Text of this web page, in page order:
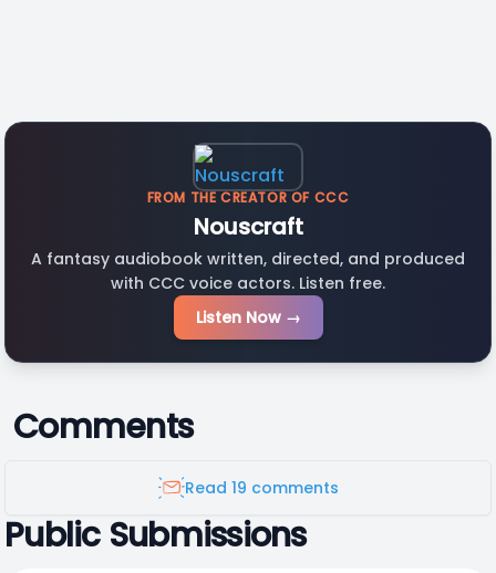
FROM THE CREATOR OF CCC
Nouscraft
A fantasy audiobook written, directed, and produced
with CCC voice actors. Listen free.
Listen Now →
Comments
Read 19 comments
Public Submissions